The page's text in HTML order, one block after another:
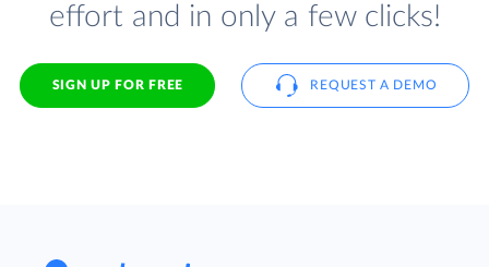
effort and in only a few clicks!
SIGN UP FOR FREE REQUEST A DEMO